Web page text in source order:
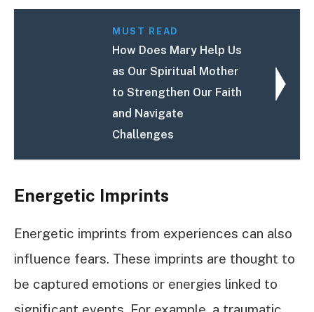
MUST READ
How Does Mary Help Us
as Our Spiritual Mother
to Strengthen Our Faith
and Navigate
Challenges
Energetic Imprints
Energetic imprints from experiences can also
influence fears. These imprints are thought to
be captured emotions or energies linked to